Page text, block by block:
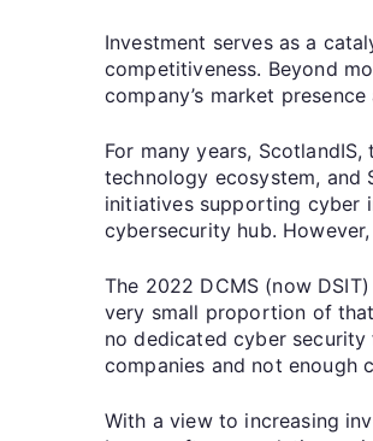
Investment serves as a
competitiveness. Beyond
company’s market
For many years,
technology ecosystem, and
initiatives supporting cyber
cybersecurity hub.
The 2022 DCMS (now
very small proportion of
no dedicated cyber
companies and not
With a view to increasing